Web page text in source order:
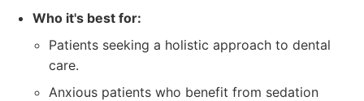
Who it's best for:
Patients seeking a holistic approach to dental
care.
Anxious patients who benefit from sedation